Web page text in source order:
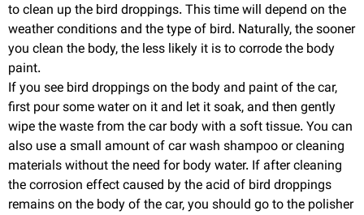
to clean up the bird droppings. This time will depend on the
weather conditions and the type of bird. Naturally, the sooner
you clean the body, the less likely it is to corrode the body
paint.
If you see bird droppings on the body and paint of the car,
first pour some water on it and let it soak, and then gently
wipe the waste from the car body with a soft tissue. You can
also use a small amount of car wash shampoo or cleaning
materials without the need for body water. If after cleaning
the corrosion effect caused by the acid of bird droppings
remains on the body of the car, you should go to the polisher